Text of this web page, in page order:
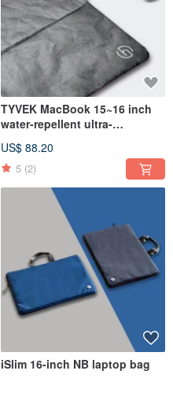
TYVEK MacBook 15~16 inch
water-repellent ultra-
laptop bag (390x285mm)
US$ 88.20
5 (2)
iSlim 16-inch NB laptop bag